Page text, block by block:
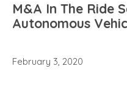
M&A In The Ride
Autonomous
February 3, 2020